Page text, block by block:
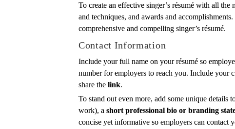
To create an effective singer’s résumé with all
and techniques, and awards and
comprehensive and compelling singer’s résumé.
Contact Information
Include your full name on your résumé so
number for employers to reach you. Include your
share the link.
To stand out even more, add some unique details
work), a short professional bio or branding
concise yet informative so employers can contact